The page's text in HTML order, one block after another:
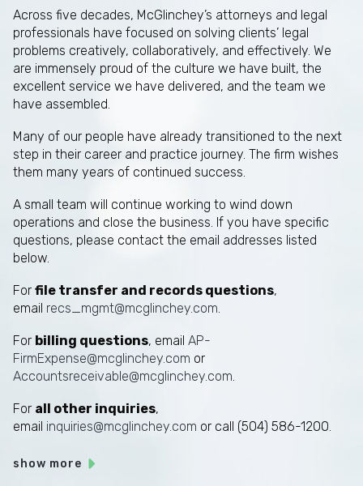
Across five decades, McGlinchey’s attorneys and legal
professionals have focused on solving clients’ legal
problems creatively, collaboratively, and effectively. We
are immensely proud of the culture we have built, the
excellent service we have delivered, and the team we
have assembled.
Many of our people have already transitioned to the next
step in their career and practice journey. The firm wishes
them many years of continued success.
A small team will continue working to wind down
operations and close the business. If you have specific
questions, please contact the email addresses listed
below.
For file transfer and records questions,
email recs_mgmt@mcglinchey.com
For billing questions, email AP-
FirmExpense@mcglinchey.com or
Accountsreceivable@mcglinchey.com
For all other inquiries,
email inquiries@mcglinchey.com or call (504) 586-1200.
show more